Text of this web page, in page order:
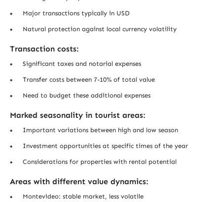
Major transactions typically in USD
Natural protection against local currency volatility
Transaction costs:
Significant taxes and notarial expenses
Transfer costs between 7-10% of total value
Need to budget these additional expenses
Marked seasonality in tourist areas:
Important variations between high and low season
Investment opportunities at specific times of the year
Considerations for properties with rental potential
Areas with different value dynamics:
Montevideo: stable market, less volatile